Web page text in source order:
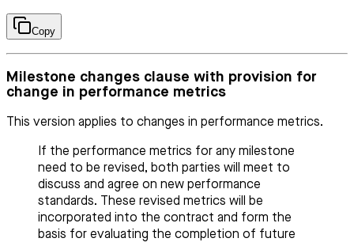
Copy
Milestone changes clause with provision for
change in performance metrics
This version applies to changes in performance metrics.
If the performance metrics for any milestone
need to be revised, both parties will meet to
discuss and agree on new performance
standards. These revised metrics will be
incorporated into the contract and form the
basis for evaluating the completion of future